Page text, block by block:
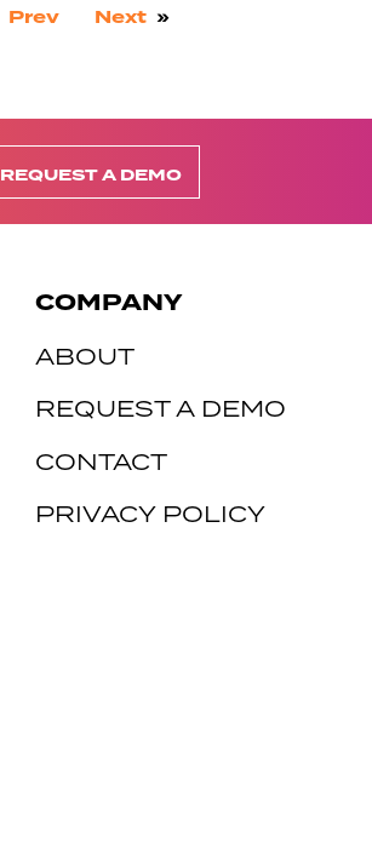
Prev Next»
REQUEST A DEMO
COMPANY
ABOUT
REQUEST A DEMO
CONTACT
PRIVACY POLICY